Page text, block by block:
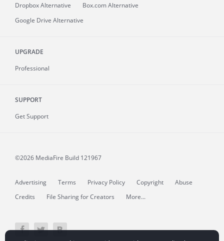
Dropbox Alternative
Box.com Alternative
Google Drive Alternative
UPGRADE
Professional
SUPPORT
Get Support
©2026 MediaFire Build 121967
Advertising Terms Privacy Policy Copyright
Abuse
Credits
File Sharing for Creators More...